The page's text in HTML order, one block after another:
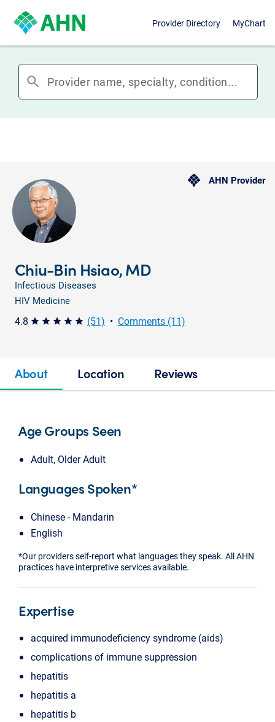
Provider Directory MyChart
search
AHN Provider
Chiu-Bin Hsiao, MD
Infectious Diseases
HIV Medicine
4.8 star star star star star (51) • Comments (11)
About Location Reviews
Age Groups Seen
Adult, Older Adult
Languages Spoken*
Chinese - Mandarin
English
*Our providers self-report what languages they speak. All AHN
practices have interpretive services available.
Expertise
acquired immunodeficiency syndrome (aids)
complications of immune suppression
hepatitis
hepatitis a
hepatitis b